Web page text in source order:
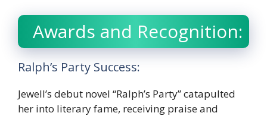
Awards and Recognition:
Ralph’s Party Success:
Jewell’s debut novel “Ralph’s Party” catapulted
her into literary fame, receiving praise and